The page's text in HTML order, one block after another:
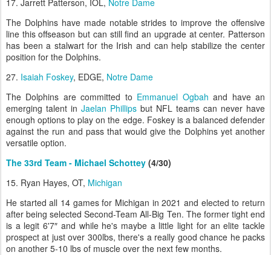
17. Jarrett Patterson, IOL, Notre Dame
The Dolphins have made notable strides to improve the offensive
line this offseason but can still find an upgrade at center. Patterson
has been a stalwart for the Irish and can help stabilize the center
position for the Dolphins.
27. Isaiah Foskey, EDGE, Notre Dame
The Dolphins are committed to Emmanuel Ogbah and have an
emerging talent in Jaelan Phillips but NFL teams can never have
enough options to play on the edge. Foskey is a balanced defender
against the run and pass that would give the Dolphins yet another
versatile option.
The 33rd Team - Michael Schottey (4/30)
15. Ryan Hayes, OT, Michigan
He started all 14 games for Michigan in 2021 and elected to return
after being selected Second-Team All-Big Ten. The former tight end
is a legit 6'7″ and while he's maybe a little light for an elite tackle
prospect at just over 300lbs, there's a really good chance he packs
on another 5-10 lbs of muscle over the next few months.